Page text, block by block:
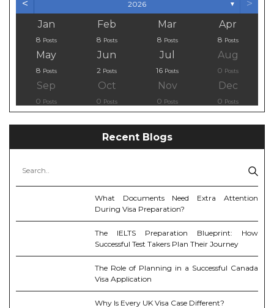
< 2026 ▼ >
Jan
8 Posts
Feb
8 Posts
Mar
8 Posts
Apr
8 Posts
May
8 Posts
Jun
2 Posts
Jul
16 Posts
Aug
0 Posts
Sep
0 Posts
Oct
0 Posts
Nov
0 Posts
Dec
0 Posts
Recent Blogs
What Documents Need Extra Attention
During Visa Preparation?
The IELTS Preparation Blueprint: How
Successful Test Takers Plan Their Journey
The Role of Planning in a Successful Canada
Visa Application
Why Is Every UK Visa Case Different?